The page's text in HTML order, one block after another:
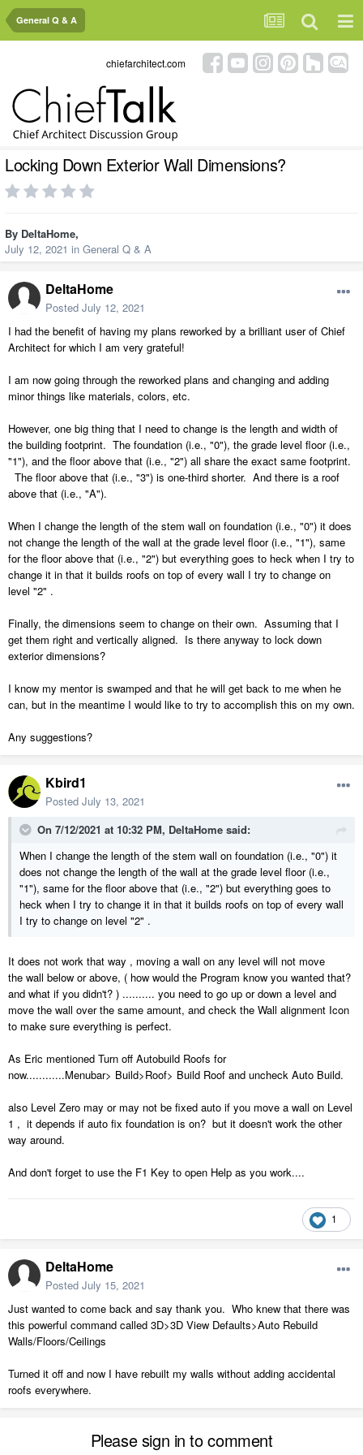
General Q & A
chiefarchitect.com
Locking Down Exterior Wall Dimensions?
By DeltaHome,
July 12, 2021 in General Q & A
DeltaHome
Posted July 12, 2021
I had the benefit of having my plans reworked by a brilliant user of Chief
Architect for which I am very grateful!
I am now going through the reworked plans and changing and adding
minor things like materials, colors, etc.
However, one big thing that I need to change is the length and width of
the building footprint. The foundation (i.e., "0"), the grade level floor (i.e.,
"1"), and the floor above that (i.e., "2") all share the exact same footprint.
The floor above that (i.e., "3") is one-third shorter. And there is a roof
above that (i.e., "A").
When I change the length of the stem wall on foundation (i.e., "0") it does
not change the length of the wall at the grade level floor (i.e., "1"), same
for the floor above that (i.e., "2") but everything goes to heck when I try to
change it in that it builds roofs on top of every wall I try to change on
level "2" .
Finally, the dimensions seem to change on their own. Assuming that I
get them right and vertically aligned. Is there anyway to lock down
exterior dimensions?
I know my mentor is swamped and that he will get back to me when he
can, but in the meantime I would like to try to accomplish this on my own.
Any suggestions?
Kbird1
Posted July 13, 2021
On 7/12/2021 at 10:32 PM, DeltaHome said:
When I change the length of the stem wall on foundation (i.e., "0") it
does not change the length of the wall at the grade level floor (i.e.,
"1"), same for the floor above that (i.e., "2") but everything goes to
heck when I try to change it in that it builds roofs on top of every wall
I try to change on level "2" .
It does not work that way , moving a wall on any level will not move
the wall below or above, ( how would the Program know you wanted that?
and what if you didn't? ) .......... you need to go up or down a level and
move the wall over the same amount, and check the Wall alignment Icon
to make sure everything is perfect.
As Eric mentioned Turn off Autobuild Roofs for
now............Menubar> Build>Roof> Build Roof and uncheck Auto Build.
also Level Zero may or may not be fixed auto if you move a wall on Level
1 , it depends if auto fix foundation is on? but it doesn't work the other
way around.
And don't forget to use the F1 Key to open Help as you work....
1
DeltaHome
Posted July 15, 2021
Just wanted to come back and say thank you. Who knew that there was
this powerful command called 3D>3D View Defaults>Auto Rebuild
Walls/Floors/Ceilings
Turned it off and now I have rebuilt my walls without adding accidental
roofs everywhere.
Please sign in to comment